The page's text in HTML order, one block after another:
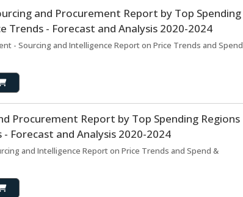
and Procurement Report by Top Spending
Trends - Forecast and Analysis 2020-2024
- Sourcing and Intelligence Report on Price Trends and Spend
Procurement Report by Top Spending Regions
Forecast and Analysis 2020-2024
and Intelligence Report on Price Trends and Spend &